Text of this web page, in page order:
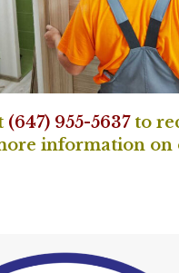
(647) 955-5637to
information on